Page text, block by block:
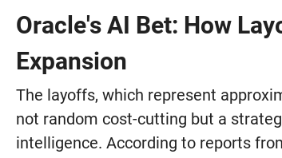
Oracle's AI Bet: How
Expansion
The layoffs, which represent
not random cost-cutting but a
intelligence. According to reports